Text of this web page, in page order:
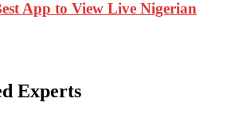
App to View Live Nigerian
Experts